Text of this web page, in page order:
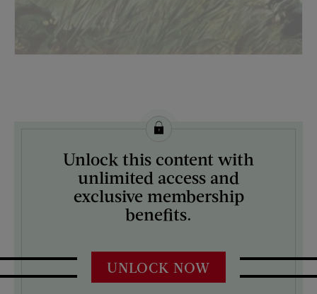
License this image from Curtis Licensing
ARTIST ON THE COVER:
Albert Staehle
Unlock this content with
unlimited access and
exclusive membership
benefits.
UNLOCK NOW